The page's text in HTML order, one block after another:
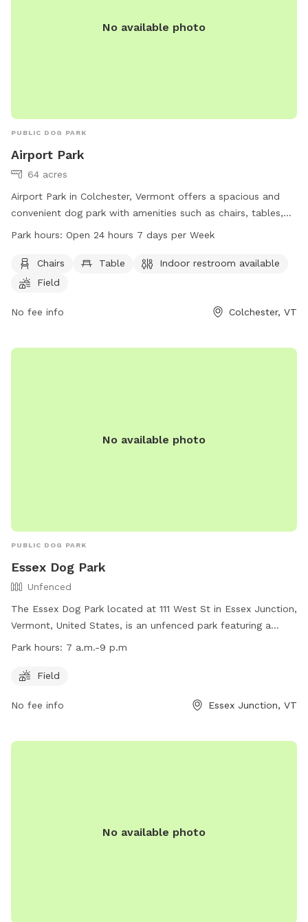
No available photo
PUBLIC DOG PARK
Airport Park
64 acres
Airport Park in Colchester, Vermont offers a spacious and
convenient dog park with amenities such as chairs, tables,
and an indoor restroom. The park, located at 500
for dog owners to enjoy. For more information, visit
colchestervt.gov or contact the park office at 802-264-
Park hours: Open 24 hours 7 days per Week
Chairs Table
Indoor restroom available
Field
No fee info Colchester, VT
No available photo
PUBLIC DOG PARK
Essex Dog Park
Unfenced
The Essex Dog Park located at 111 West St in Essex Junction,
Vermont, United States, is an unfenced park featuring a
spacious field for dogs to run and play. The park is open
website at https://www.ejrp.org/parks-facilities/essex-dog-
wjohnson@ejrp.org
Park hours: 7 a.m.-9 p.m
Field
No fee info Essex Junction, VT
No available photo